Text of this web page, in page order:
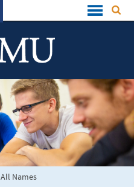
All Names